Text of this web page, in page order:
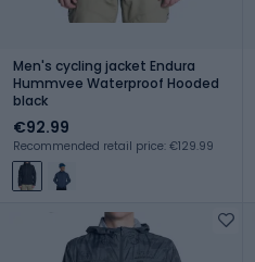
Men's cycling jacket Endura
Hummvee Waterproof Hooded
black
€92.99
Recommended retail price: €129.99